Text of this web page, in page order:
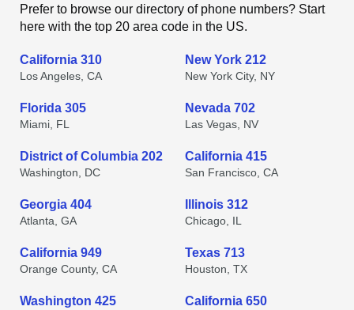
Prefer to browse our directory of phone numbers? Start
here with the top 20 area code in the US.
California 310
Los Angeles, CA
New York 212
New York City, NY
Florida 305
Miami, FL
Nevada 702
Las Vegas, NV
District of Columbia 202
Washington, DC
California 415
San Francisco, CA
Georgia 404
Atlanta, GA
Illinois 312
Chicago, IL
California 949
Orange County, CA
Texas 713
Houston, TX
Washington 425 California 650